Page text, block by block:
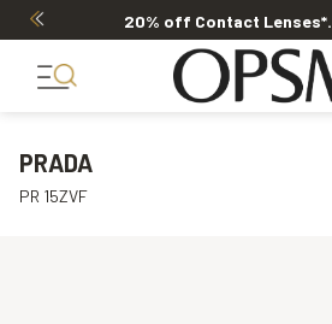
20% off Contact Lenses*.
PRADA
PR 15ZVF